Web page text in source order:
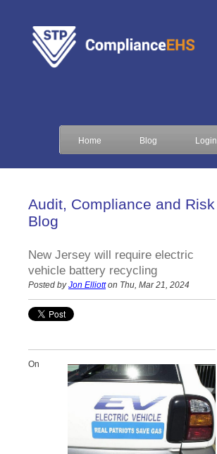
Home Blog Login
Audit, Compliance and Risk
Blog
New Jersey will require electric
vehicle battery recycling
Posted byJon Elliotton Thu, Mar 21, 2024
On